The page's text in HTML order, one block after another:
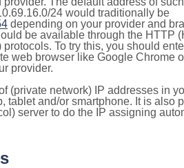
24 would traditionally be
depending on your provider and
be available through the HTTP
To try this, you should
web browser like Google Chrome
provider.
(private network) IP addresses in
tablet and/or smartphone. It is
server to do the IP assigning